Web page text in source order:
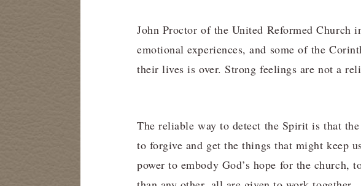
John Proctor of the United Reformed
emotional experiences, and some of the
their lives is over. Strong feelings are not a
The reliable way to detect the Spirit is that
to forgive and get the things that might keep
power to embody God’s hope for the